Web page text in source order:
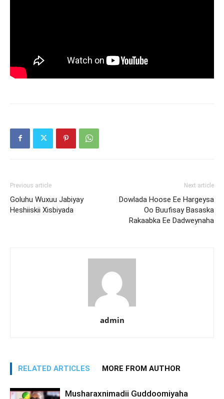
Previous article
Goluhu Wuxuu Jabiyay
Heshiiskii Xisbiyada
Next article
Dowlada Hoose Ee Hargeysa
Oo Buufisay Basaska
Rakaabka Ee Dadweynaha
admin
RELATED ARTICLES MORE FROM AUTHOR
Musharaxnimadii Guddoomiyaha